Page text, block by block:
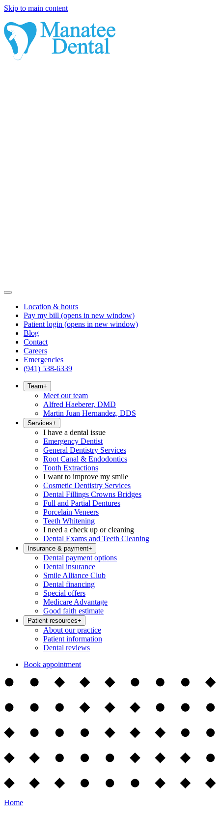
Skip to main content
Location & hours
Pay my bill (opens in new window)
Patient login (opens in new window)
Blog
Contact
Careers
Emergencies
(941) 538-6339
Team+
Meet our team
Alfred Haeberer, DMD
Martin Juan Hernandez, DDS
Services+
I have a dental issue
Emergency Dentist
General Dentistry Services
Root Canal & Endodontics
Tooth Extractions
I want to improve my smile
Cosmetic Dentistry Services
Dental Fillings Crowns Bridges
Full and Partial Dentures
Porcelain Veneers
Teeth Whitening
I need a check up or cleaning
Dental Exams and Teeth Cleaning
Insurance & payment+
Dental payment options
Dental insurance
Smile Alliance Club
Dental financing
Special offers
Medicare Advantage
Good faith estimate
Patient resources+
About our practice
Patient information
Dental reviews
Book appointment
Home